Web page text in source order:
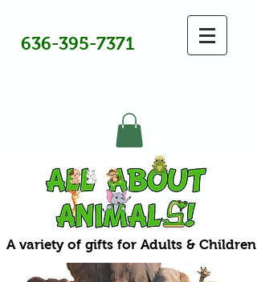
636-395-7371
A variety of gifts for Adults & Children